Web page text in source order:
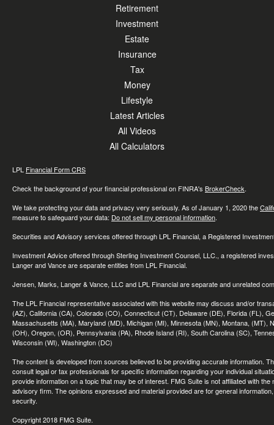
Retirement
Investment
Estate
Insurance
Tax
Money
Lifestyle
Latest Articles
All Videos
All Calculators
LPL Financial Form CRS
Check the background of your financial professional on FINRA's BrokerCheck.
We take protecting your data and privacy very seriously. As of January 1, 2020 the
measure to safeguard your data: Do not sell my personal information.
Securities and Advisory services offered through LPL Financial, a Registered
Investment Advice offered through Sterling Investment Counsel, LLC., a registered
Langer and Vance are separate entities from LPL Financial.
Jensen, Marks, Langer & Vance, LLC and LPL Financial are separate and unrelated
The LPL Financial representative associated with this website may discuss and/or
(AZ), California (CA), Colorado (CO), Connecticut (CT), Delaware (DE), Florida (FL),
Massachusetts (MA), Maryland (MD), Michigan (MI), Minnesota (MN), Montana,
(OH), Oregon, (OR), Pennsylvania (PA), Rhode Island (RI), South Carolina (SC),
Wisconsin (WI), Washington (DC)
The content is developed from sources believed to be providing accurate information.
consult legal or tax professionals for specific information regarding your individual
provide information on a topic that may be of interest. FMG Suite is not affiliated with
advisory firm. The opinions expressed and material provided are for general
security.
Copyright 2018 FMG Suite.